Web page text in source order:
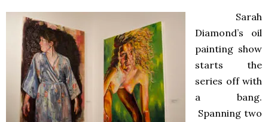
Sarah
Diamond’s oil
painting show
starts the
series off with
a bang.
Spanning two